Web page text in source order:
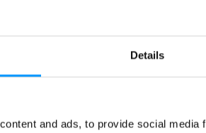
Details
and ads, to provide social